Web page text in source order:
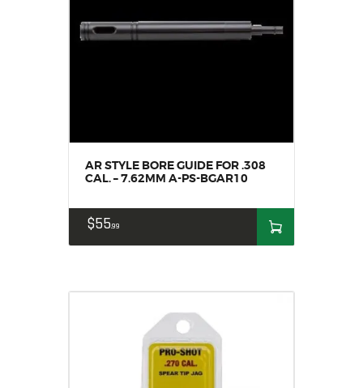
AR STYLE BORE GUIDE FOR .308
CAL. – 7.62MM A-PS-BGAR10
$5599